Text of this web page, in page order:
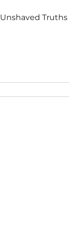
Unshaved Truths